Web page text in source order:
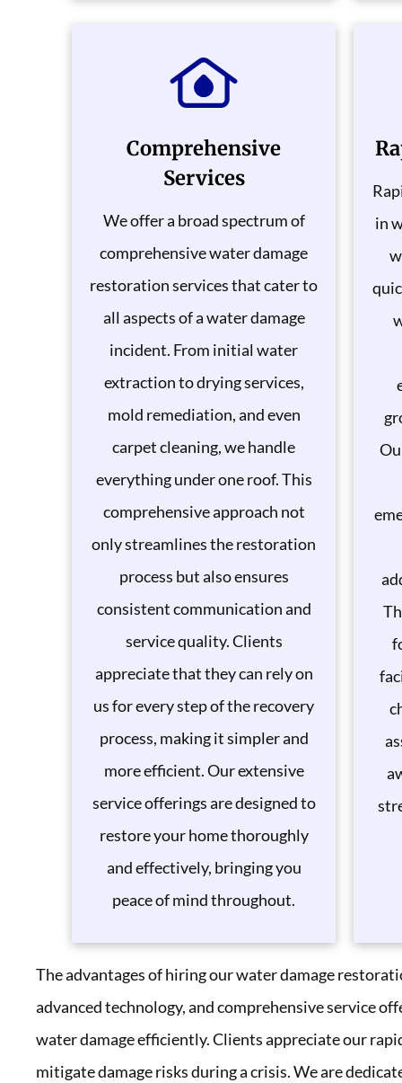
Comprehensive
Services
We offer a broad spectrum of
comprehensive water damage
restoration services that cater to
all aspects of a water damage
incident. From initial water
extraction to drying services,
mold remediation, and even
carpet cleaning, we handle
everything under one roof. This
comprehensive approach not
only streamlines the restoration
process but also ensures
consistent communication and
service quality. Clients
appreciate that they can rely on
us for every step of the recovery
process, making it simpler and
more efficient. Our extensive
service offerings are designed to
restore your home thoroughly
and effectively, bringing you
peace of mind throughout.
in
The advantages of hiring our water damage
advanced technology, and comprehensive service
water damage efficiently. Clients appreciate our
mitigate damage risks during a crisis. We are